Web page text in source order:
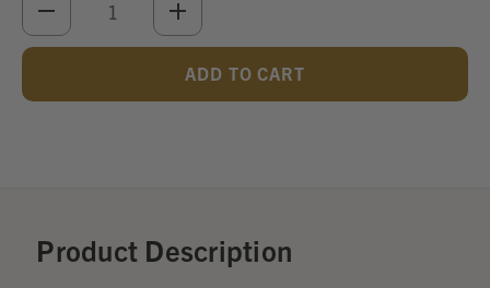
DECREASE
QUANTITY
INCREASE
QUANTITY
UNDEFINED
Product Description